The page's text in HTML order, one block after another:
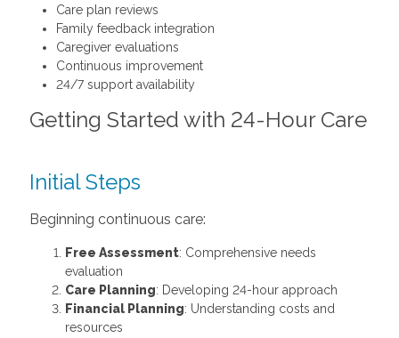
Care plan reviews
Family feedback integration
Caregiver evaluations
Continuous improvement
24/7 support availability
Getting Started with 24-Hour Care
Initial Steps
Beginning continuous care:
Free Assessment: Comprehensive needs
evaluation
Care Planning: Developing 24-hour approach
Financial Planning: Understanding costs and
resources